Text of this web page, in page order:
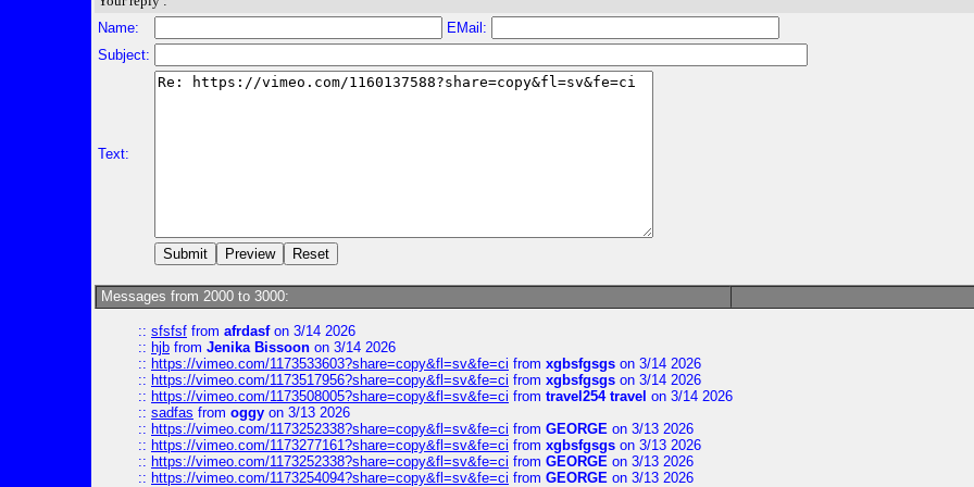
Name:
EMail:
Subject:
Text:
Messages from 2000 to 3000:
:: sfsfsf from afrdasfon 3/14 2026
:: hjb from Jenika Bissoon on 3/14 2026
:: https://vimeo.com/1173533603?share=copy&fl=sv&fe=ci from xgbsfgsgs on 3/14 2026
:: https://vimeo.com/1173517956?share=copy&fl=sv&fe=ci from xgbsfgsgs on 3/14 2026
:: https://vimeo.com/1173508005?share=copy&fl=sv&fe=ci from travel254 travel on 3/14 2026
:: sadfas from oggy on 3/13 2026
:: https://vimeo.com/1173252338?share=copy&fl=sv&fe=ci from GEORGE on 3/13 2026
:: https://vimeo.com/1173277161?share=copy&fl=sv&fe=ci from xgbsfgsgs on 3/13 2026
:: https://vimeo.com/1173252338?share=copy&fl=sv&fe=ci from GEORGE on 3/13 2026
:: https://vimeo.com/1173254094?share=copy&fl=sv&fe=ci from GEORGE on 3/13 2026